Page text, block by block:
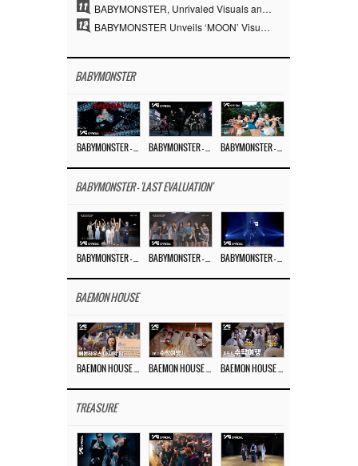
11 BABYMONSTER, Unrivaled Visuals and Overwhelming Concept Versatility… ‘MOON’
12 BABYMONSTER Unveils ‘MOON’ Visuals for RUKA and CHIQUITA… Restrained Charisma and Unique Visuals
BABYMONSTER
BABYMONSTER - 'LAST EVALUATION'
BAEMON HOUSE
TREASURE